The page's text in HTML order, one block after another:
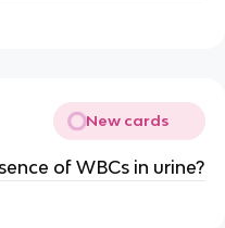
New cards
of WBCs in urine?